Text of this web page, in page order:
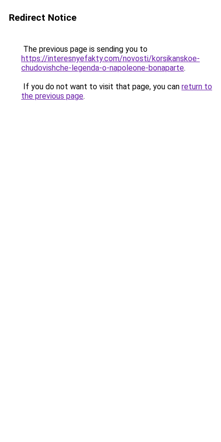
Redirect Notice
The previous page is sending you to
https://interesnyefakty.com/novosti/korsikanskoe-
chudovishche-legenda-o-napoleone-bonaparte.
If you do not want to visit that page, you can return to
the previous page.